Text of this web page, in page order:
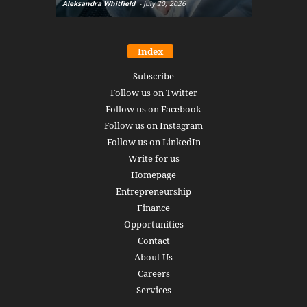
Aleksandra Whitfield - July 20, 2026
Index
Subscribe
Follow us on Twitter
Follow us on Facebook
Follow us on Instagram
Follow us on LinkedIn
Write for us
Homepage
Entrepreneurship
Finance
Opportunities
Contact
About Us
Careers
Services